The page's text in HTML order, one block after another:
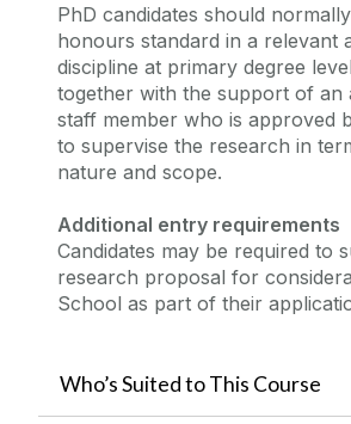
PhD candidates should
honours standard in a relevant
discipline at primary degree
together with the support of an
staff member who is approved
to supervise the research in
nature and scope.
Additional entry requirements
Candidates may be required to
research proposal for
School as part of their
Who’s Suited to This Course